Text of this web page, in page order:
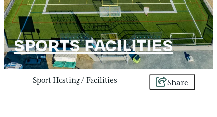
SPORTS FACILITIES
Sport Hosting/ Facilities Share